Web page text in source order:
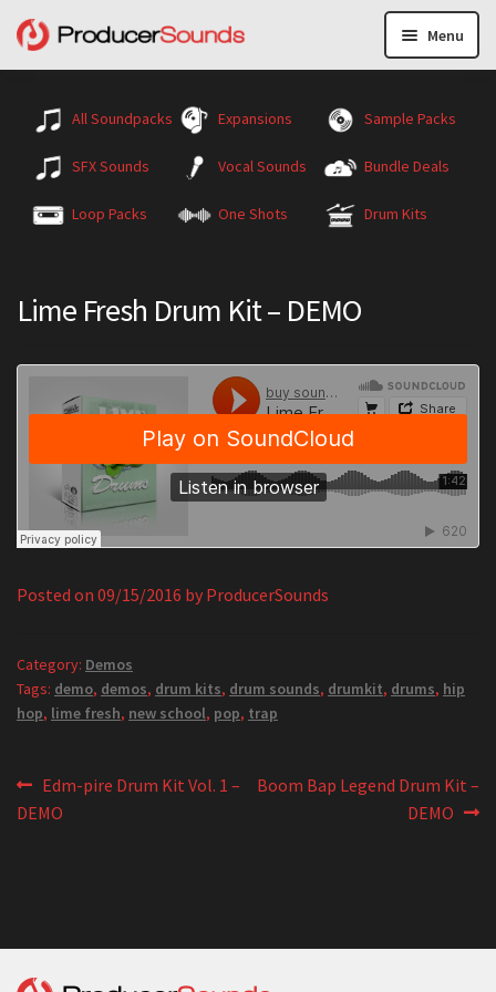
Menu
All Soundpacks Expansions Sample Packs
SFX Sounds Vocal Sounds Bundle Deals
Loop Packs One Shots Drum Kits
Lime Fresh Drum Kit – DEMO
Posted on 09/15/2016 by ProducerSounds
Category: Demos
Tags: demo, demos, drum kits, drum sounds, drumkit, drums, hip
hop, lime fresh, new school, pop, trap
Post
navigation
Previous
post:
Edm-pire Drum Kit Vol. 1 –
DEMO
Next
Boom Bap Legend Drum Kit –
DEMO